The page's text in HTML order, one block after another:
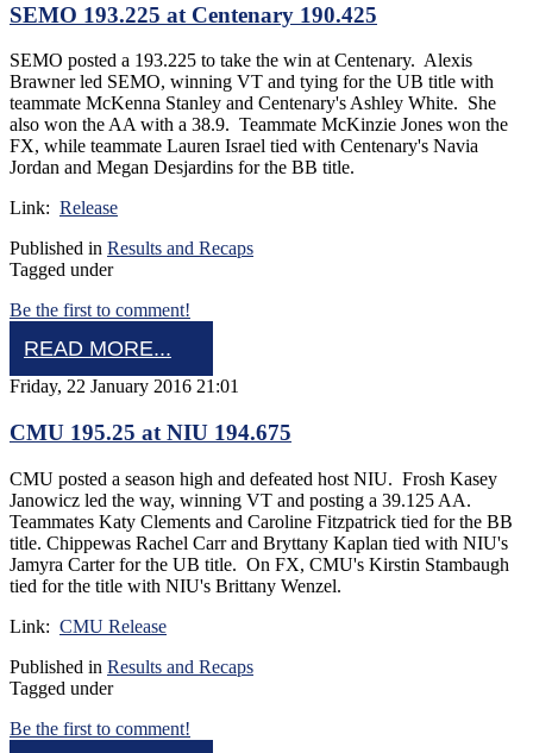
SEMO 193.225 at Centenary 190.425
SEMO posted a 193.225 to take the win at Centenary. Alexis
Brawner led SEMO, winning VT and tying for the UB title with
teammate McKenna Stanley and Centenary's Ashley White. She
also won the AA with a 38.9. Teammate McKinzie Jones won the
FX, while teammate Lauren Israel tied with Centenary's Navia
Jordan and Megan Desjardins for the BB title.
Link: Release
Published in Results and Recaps
Tagged under
Be the first to comment!
READ MORE...
Friday, 22 January 2016 21:01
CMU 195.25 at NIU 194.675
CMU posted a season high and defeated host NIU. Frosh Kasey
Janowicz led the way, winning VT and posting a 39.125 AA.
Teammates Katy Clements and Caroline Fitzpatrick tied for the BB
title. Chippewas Rachel Carr and Bryttany Kaplan tied with NIU's
Jamyra Carter for the UB title. On FX, CMU's Kirstin Stambaugh
tied for the title with NIU's Brittany Wenzel.
Link: CMU Release
Published in Results and Recaps
Tagged under
Be the first to comment!